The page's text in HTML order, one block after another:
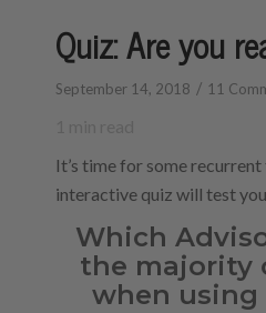
Quiz: Are you
September 14, 2018 / 11
It’s time for some
interactive quiz will test
Which
the majority
when using